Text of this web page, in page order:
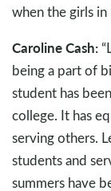
when the girls in
Caroline Cash:
being a part of
student has
college. It has
serving others.
students and
summers have